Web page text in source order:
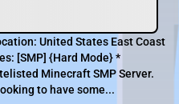
United States East Coast
[​SMP] {Hard Mode} *
Minecraft SMP Server.
to have some...